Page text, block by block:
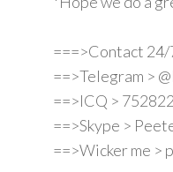
===>Contact 24/
==>Telegram >
==>ICQ >
==>Skype >
==>Wicker me >